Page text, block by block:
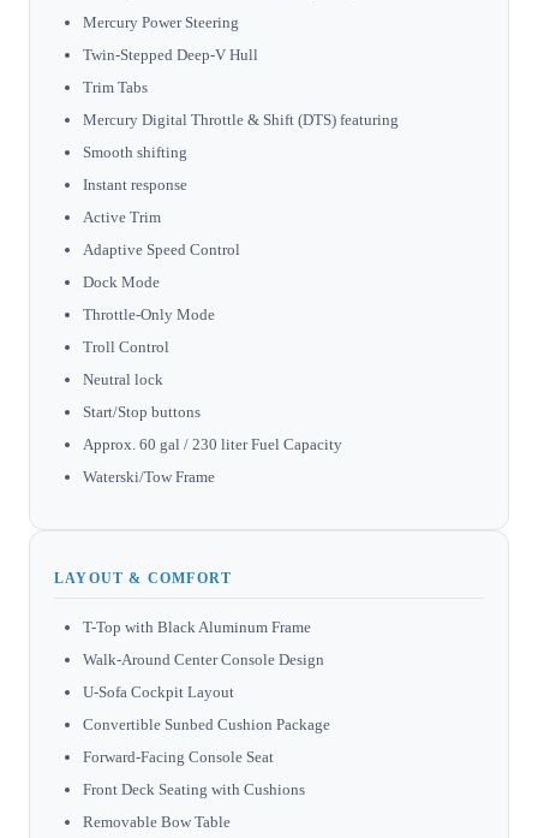
Mercury Power Steering
Twin-Stepped Deep-V Hull
Trim Tabs
Mercury Digital Throttle & Shift (DTS) featuring
Smooth shifting
Instant response
Active Trim
Adaptive Speed Control
Dock Mode
Throttle-Only Mode
Troll Control
Neutral lock
Start/Stop buttons
Approx. 60 gal / 230 liter Fuel Capacity
Waterski/Tow Frame
LAYOUT & COMFORT
T-Top with Black Aluminum Frame
Walk-Around Center Console Design
U-Sofa Cockpit Layout
Convertible Sunbed Cushion Package
Forward-Facing Console Seat
Front Deck Seating with Cushions
Removable Bow Table